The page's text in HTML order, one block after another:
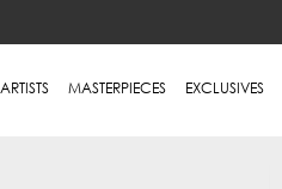
ARTISTS MASTERPIECES EXCLUSIVES